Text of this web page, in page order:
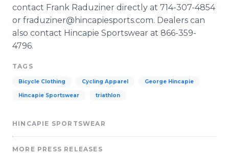
contact Frank Raduziner directly at 714-307-4854
or fraduziner@hincapiesports.com. Dealers can
also contact Hincapie Sportswear at 866-359-
4796.
TAGS
Bicycle Clothing Cycling Apparel George Hincapie
Hincapie Sportswear triathlon
HINCAPIE SPORTSWEAR
MORE PRESS RELEASES